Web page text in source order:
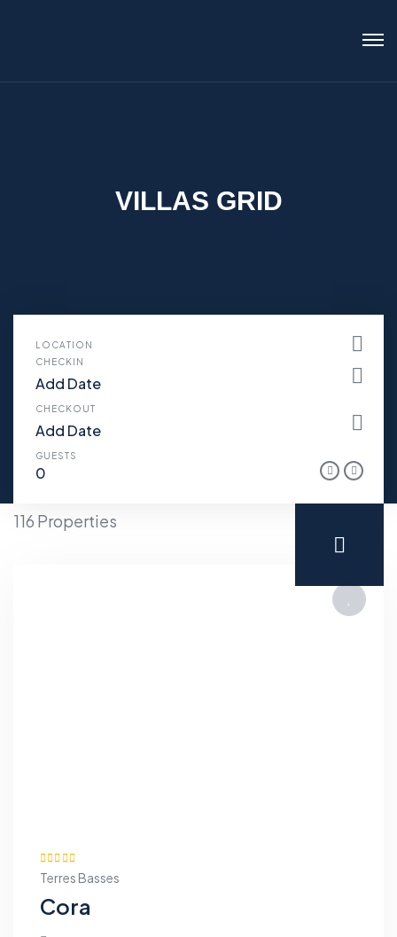
VILLAS GRID
LOCATION
CHECKIN
CHECKOUT
GUESTS
116 Properties
Terres Basses
Cora